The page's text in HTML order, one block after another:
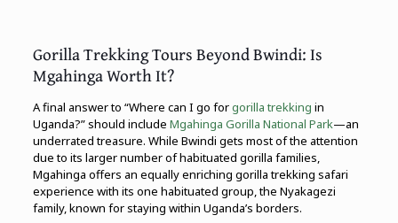
Gorilla Trekking Tours Beyond Bwindi: Is
Mgahinga Worth It?
A final answer to “Where can I go forgorilla trekking in
Uganda?” should include Mgahinga Gorilla National Park—an
underrated treasure. While Bwindi gets most of the attention
due to its larger number of habituated gorilla families,
Mgahinga offers an equally enriching gorilla trekking safari
experience with its one habituated group, the Nyakagezi
family, known for staying within Uganda’s borders.